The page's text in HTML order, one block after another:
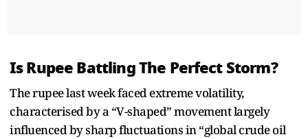
Is Rupee Battling The Perfect Storm?
The rupee last week faced extreme volatility,
characterised by a “V-shaped” movement largely
influenced by sharp fluctuations in “global crude oil